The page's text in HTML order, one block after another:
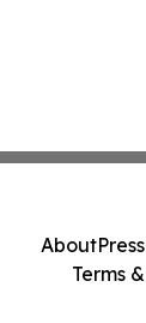
About
Terms